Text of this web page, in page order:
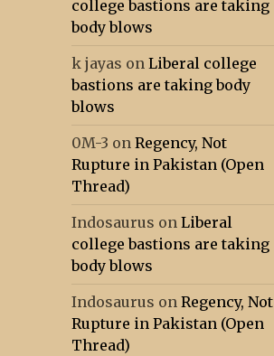
college bastions are taking
body blows
k jayas onLiberal college
bastions are taking body
blows
0M-3 onRegency, Not
Rupture in Pakistan (Open
Thread)
Indosaurus onLiberal
college bastions are taking
body blows
Indosaurus onRegency, Not
Rupture in Pakistan (Open
Thread)